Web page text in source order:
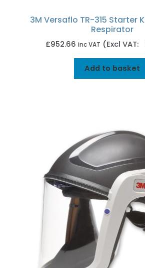
3M Versaflo TR-315 Starter
Respirator
£952.66 inc VAT (Excl
Add to basket